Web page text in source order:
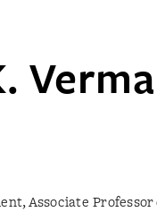
Verma
Associate